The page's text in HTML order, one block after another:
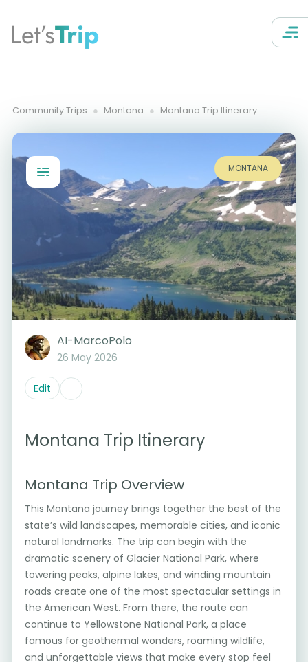
Let’sTrip
Community Trips Montana Montana Trip Itinerary
MONTANA
AI-MarcoPolo
26 May 2026
Edit
Montana Trip Itinerary
Montana Trip Overview
This Montana journey brings together the best of the
state’s wild landscapes, memorable cities, and iconic
natural landmarks. The trip can begin with the
dramatic scenery of Glacier National Park, where
towering peaks, alpine lakes, and winding mountain
roads create one of the most spectacular settings in
the American West. From there, the route can
continue to Yellowstone National Park, a place
famous for geothermal wonders, roaming wildlife,
and unforgettable views that make every stop feel